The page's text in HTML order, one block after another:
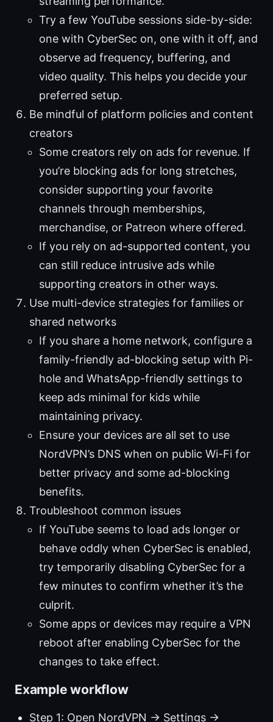
Try a few YouTube sessions side-by-side:
one with CyberSec on, one with it off, and
observe ad frequency, buffering, and
video quality. This helps you decide your
preferred setup.
Be mindful of platform policies and content
creators
Some creators rely on ads for revenue. If
you’re blocking ads for long stretches,
consider supporting your favorite
channels through memberships,
merchandise, or Patreon where offered.
If you rely on ad-supported content, you
can still reduce intrusive ads while
supporting creators in other ways.
Use multi-device strategies for families or
shared networks
If you share a home network, configure a
family-friendly ad-blocking setup with Pi-
hole and WhatsApp-friendly settings to
keep ads minimal for kids while
maintaining privacy.
Ensure your devices are all set to use
NordVPN’s DNS when on public Wi-Fi for
better privacy and some ad-blocking
benefits.
Troubleshoot common issues
If YouTube seems to load ads longer or
behave oddly when CyberSec is enabled,
try temporarily disabling CyberSec for a
few minutes to confirm whether it’s the
culprit.
Some apps or devices may require a VPN
reboot after enabling CyberSec for the
changes to take effect.
Example workflow
Step 1: Open NordVPN → Settings →